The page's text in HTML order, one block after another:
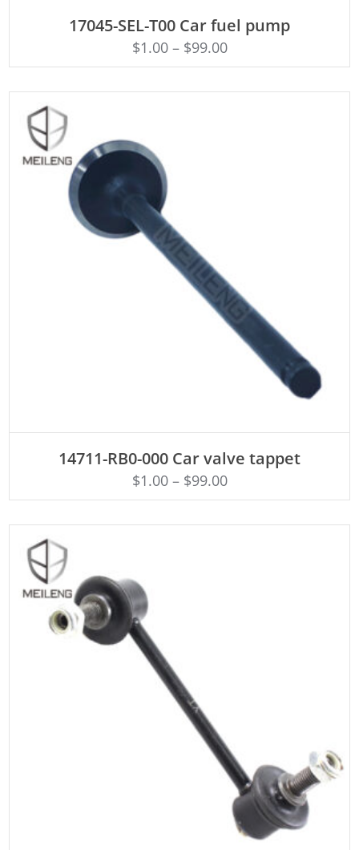
17045-SEL-T00 Car fuel pump
$1.00– $99.00
14711-RB0-000 Car valve tappet
$1.00– $99.00